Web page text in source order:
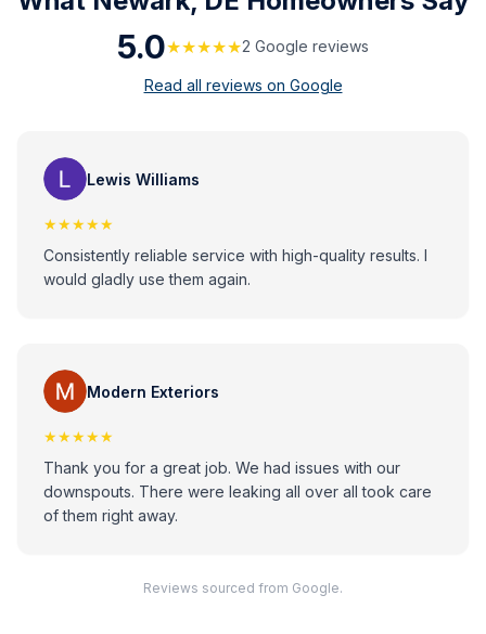
5.0★★★★★2 Google reviews
Read all reviews on Google
Lewis Williams
★★★★★
Consistently reliable service with high-quality results. I
would gladly use them again.
Modern Exteriors
★★★★★
Thank you for a great job. We had issues with our
downspouts. There were leaking all over all took care
of them right away.
Reviews sourced from Google.